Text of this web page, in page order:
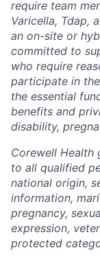
require team
Varicella, Tdap,
an on-site or
committed to
who require
participate in
the essential
benefits and
disability,
Corewell Health
to all qualified
national origin,
information,
pregnancy,
expression,
protected